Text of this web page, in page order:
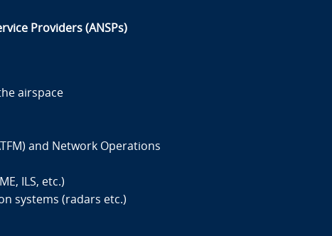
Providers (ANSPs)
airspace
and Network Operations
ILS, etc.)
systems (radars etc.)